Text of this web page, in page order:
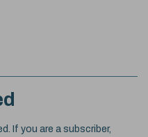
If you are a subscriber,